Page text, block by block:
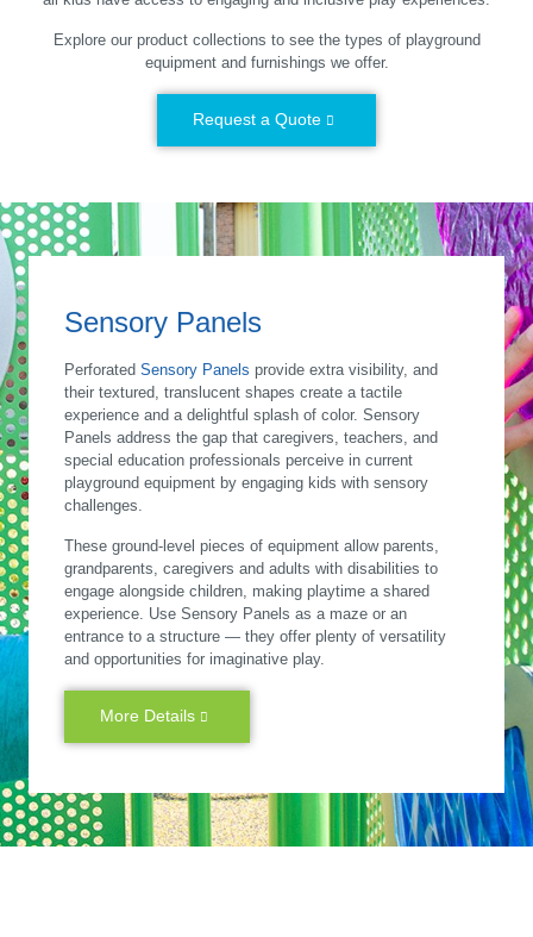
Explore our product collections to see the types of playground
equipment and furnishings we offer.
Request a Quote
Sensory Panels
Perforated Sensory Panels provide extra visibility, and
their textured, translucent shapes create a tactile
experience and a delightful splash of color. Sensory
Panels address the gap that caregivers, teachers, and
special education professionals perceive in current
playground equipment by engaging kids with sensory
challenges.
These ground-level pieces of equipment allow parents,
grandparents, caregivers and adults with disabilities to
engage alongside children, making playtime a shared
experience. Use Sensory Panels as a maze or an
entrance to a structure — they offer plenty of versatility
and opportunities for imaginative play.
More Details